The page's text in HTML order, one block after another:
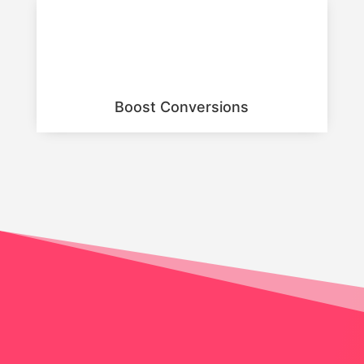
Boost Conversions